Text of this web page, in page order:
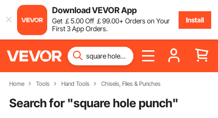
Download VEVOR App
Get ￡5.00Off ￡99.00+ Orders on Your
First 3 App Orders.
Install
Home Tools Hand Tools Chisels, Files & Punches
Search for "square hole punch"